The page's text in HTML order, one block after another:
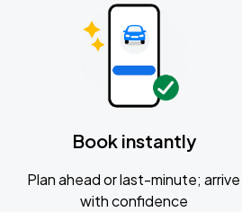
Book instantly
Plan ahead or last-minute; arrive
with confidence